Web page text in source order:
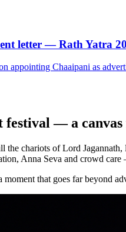
letter — Rath Yatra
appointing Chaaipani as
— a canvas
the chariots of Lord
Anna Seva and crowd
that goes far beyond